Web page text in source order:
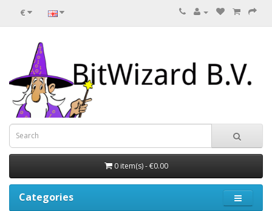
€
0 item(s) - €0.00
Categories